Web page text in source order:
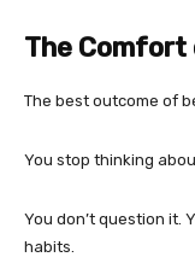
The Comfort
The best outcome of
You stop thinking
You don’t question it.
habits.